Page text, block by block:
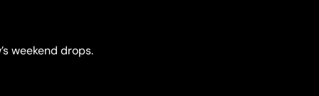
weekend drops.